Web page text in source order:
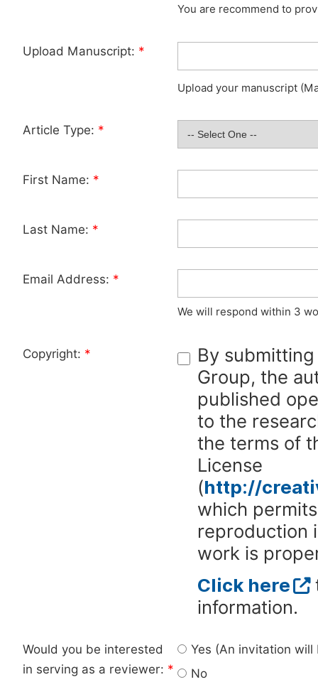
You are recommend to
Upload Manuscript: *
Upload your manuscript
Article Type: *
First Name: *
Last Name: *
Email Address: *
We will respond within 3
Copyright: *
By
Group, the
published
to the
the terms of
License
(http://
which
reproduction
work is
Click here
information.
Would you be interested
in serving as a reviewer: *
Yes (An invitation
No